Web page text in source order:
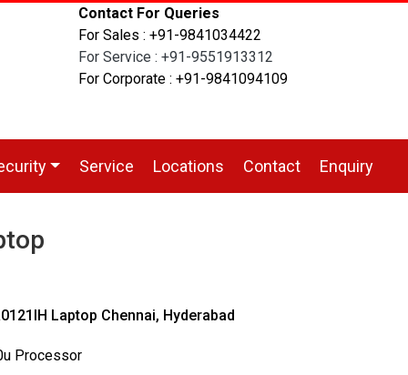
Contact For Queries
For Sales : +91-9841034422
For Service : +91-9551913312
For Corporate : +91-9841094109
Service Locations Contact Enquiry
Laptop Chennai, Hyderabad
Processor